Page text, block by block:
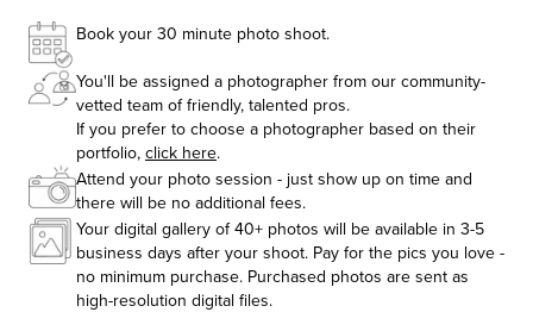
Book your 30 minute photo shoot.
You'll be assigned a photographer from our community-
vetted team of friendly, talented pros.
If you prefer to choose a photographer based on their
portfolio, click here.
Attend your photo session - just show up on time and
there will be no additional fees.
Your digital gallery of 40+ photos will be available in 3-5
business days after your shoot. Pay for the pics you love -
no minimum purchase. Purchased photos are sent as
high-resolution digital files.